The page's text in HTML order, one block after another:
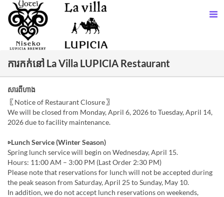
ការកក់នៅ La Villa LUPICIA Restaurant
សារពីហាង
〖Notice of Restaurant Closure〗
We will be closed from Monday, April 6, 2026 to Tuesday, April 14,
2026 due to facility maintenance.
▷Lunch Service (Winter Season)
Spring lunch service will begin on Wednesday, April 15.
Hours: 11:00 AM – 3:00 PM (Last Order 2:30 PM)
Please note that reservations for lunch will not be accepted during
the peak season from Saturday, April 25 to Sunday, May 10.
In addition, we do not accept lunch reservations on weekends,